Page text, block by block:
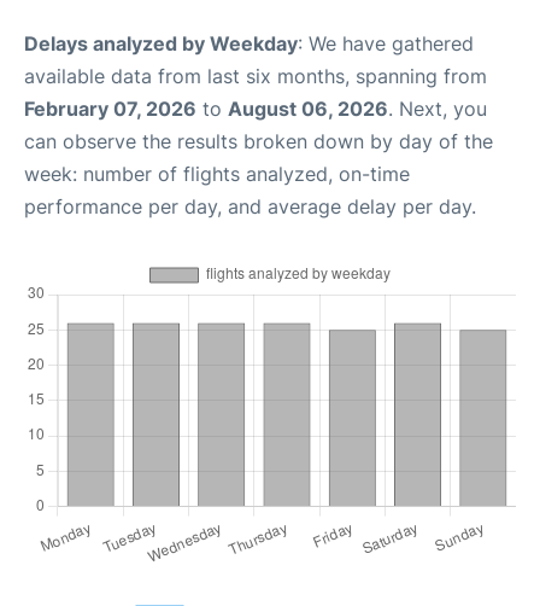
Delays analyzed by Weekday: We have gathered
available data from last six months, spanning from
February 07, 2026 to August 06, 2026. Next, you
can observe the results broken down by day of the
week: number of flights analyzed, on-time
performance per day, and average delay per day.